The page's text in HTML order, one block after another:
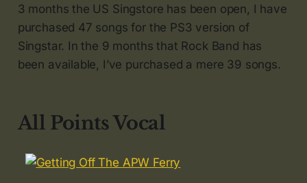
3 months the US Singstore has been open, I have
purchased 47 songs for the PS3 version of
Singstar. In the 9 months that Rock Band has
been available, I’ve purchased a mere 39 songs.
All Points Vocal